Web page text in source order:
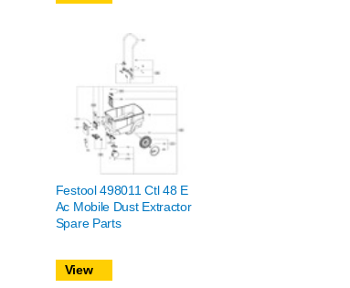
Festool 498011 Ctl 48 E
Ac Mobile Dust Extractor
Spare Parts
View